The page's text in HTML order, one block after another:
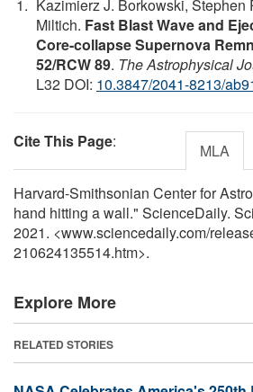
Kazimierz J. Borkowski, Stephen
Miltich. Fast Blast Wave and
Core-collapse Supernova
52/RCW 89. The Astrophysical
L32 DOI: 10.3847/2041-8213/
Cite This Page: MLA
Harvard-Smithsonian Center for
hand hitting a wall." ScienceDaily.
2021. <www.sciencedaily.com/
210624135514.htm>.
Explore More
RELATED STORIES